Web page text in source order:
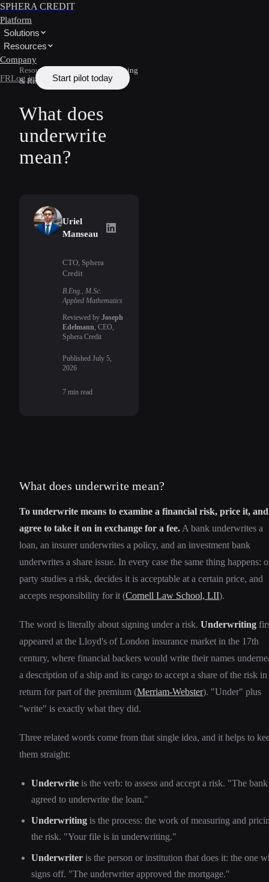
SPHERA CREDIT
Platform
Solutions
Resources
Company
FRLog in Start pilot today
Resources
Underwriting
& Risk
What does
underwrite
mean?
Uriel
Manseau
Uriel Manseau
CTO, Sphera
Credit
B.Eng., M.Sc.
Applied Mathematics
Reviewed by Joseph
Edelmann , CEO,
Sphera Credit
Published July 5,
2026
7 min read
What does underwrite mean?
To underwrite means to examine a financial risk, price it, and
agree to take it on in exchange for a fee. A bank underwrites a
loan, an insurer underwrites a policy, and an investment bank
underwrites a share issue. In every case the same thing happens:
party studies a risk, decides it is acceptable at a certain price, and
accepts responsibility for it (Cornell Law School, LII).
The word is literally about signing under a risk. Underwriting
appeared at the Lloyd's of London insurance market in the 17th
century, where financial backers would write their names
a description of a ship and its cargo to accept a share of the risk in
return for part of the premium (Merriam-Webster). "Under" plus
"write" is exactly what they did.
Three related words come from that single idea, and it helps to
them straight:
Underwrite is the verb: to assess and accept a risk. "The bank
agreed to underwrite the loan."
Underwriting is the process: the work of measuring and
the risk. "Your file is in underwriting."
Underwriter is the person or institution that does it: the one
signs off. "The underwriter approved the mortgage."